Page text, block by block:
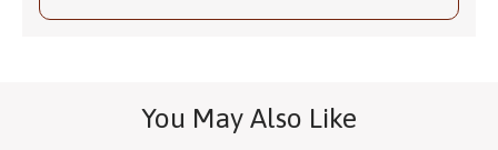
You May Also Like